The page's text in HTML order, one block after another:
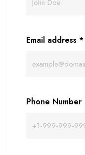
Email address *
Phone Number